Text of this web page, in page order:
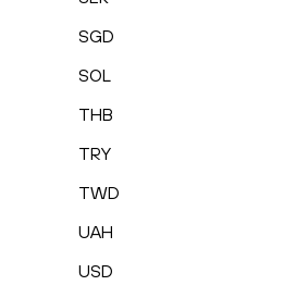
SGD
SOL
THB
TRY
TWD
UAH
USD